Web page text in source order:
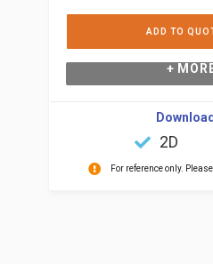
ADD TO
+
2D
For reference only.